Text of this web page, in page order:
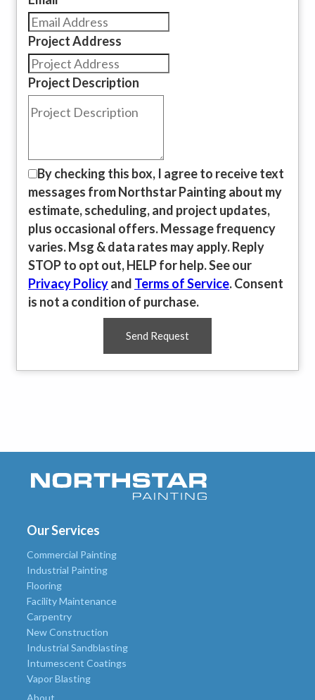
Project Address
Project Description
By checking this box, I agree to receive text
messages from Northstar Painting about my
estimate, scheduling, and project updates,
plus occasional offers. Message frequency
varies. Msg & data rates may apply. Reply
STOP to opt out, HELP for help. See our
Privacy Policyand Terms of Service. Consent
is not a condition of purchase.
Send Request
Our Services
Commercial Painting
Industrial Painting
Flooring
Facility Maintenance
Carpentry
New Construction
Industrial Sandblasting
Intumescent Coatings
Vapor Blasting